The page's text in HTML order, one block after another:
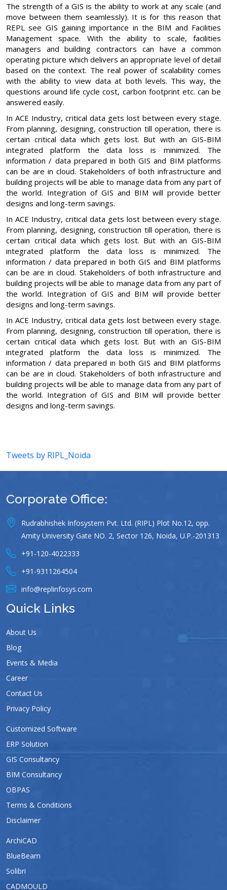
The strength of a GIS is the ability to work at any scale (and
move between them seamlessly). It is for this reason that
REPL see GIS gaining importance in the BIM and Facilities
Management space. With the ability to scale, facilities
managers and building contractors can have a common
operating picture which delivers an appropriate level of detail
based on the context. The real power of scalability comes
with the ability to view data at both levels. This way, the
questions around life cycle cost, carbon footprint etc. can be
answered easily.
In ACE Industry, critical data gets lost between every stage.
From planning, designing, construction till operation, there is
certain critical data which gets lost. But with an GIS-BIM
integrated platform the data loss is minimized. The
information / data prepared in both GIS and BIM platforms
can be are in cloud. Stakeholders of both infrastructure and
building projects will be able to manage data from any part of
the world. Integration of GIS and BIM will provide better
designs and long-term savings.
In ACE Industry, critical data gets lost between every stage.
From planning, designing, construction till operation, there is
certain critical data which gets lost. But with an GIS-BIM
integrated platform the data loss is minimized. The
information / data prepared in both GIS and BIM platforms
can be are in cloud. Stakeholders of both infrastructure and
building projects will be able to manage data from any part of
the world. Integration of GIS and BIM will provide better
designs and long-term savings.
In ACE Industry, critical data gets lost between every stage.
From planning, designing, construction till operation, there is
certain critical data which gets lost. But with an GIS-BIM
integrated platform the data loss is minimized. The
information / data prepared in both GIS and BIM platforms
can be are in cloud. Stakeholders of both infrastructure and
building projects will be able to manage data from any part of
the world. Integration of GIS and BIM will provide better
designs and long-term savings.
Tweets by RIPL_Noida
Corporate Office:
Rudrabhishek Infosystem Pvt. Ltd. (RIPL) Plot No.12, opp.
Amity University Gate NO. 2, Sector 126, Noida, U.P.-201313
+91-120-4022333
+91-9311264504
info@replinfosys.com
Quick Links
About Us
Blog
Events & Media
Career
Contact Us
Privacy Policy
Customized Software
ERP Solution
GIS Consultancy
BIM Consultancy
OBPAS
Terms & Conditions
Disclaimer
ArchiCAD
BlueBeam
Solibri
CADMOULD